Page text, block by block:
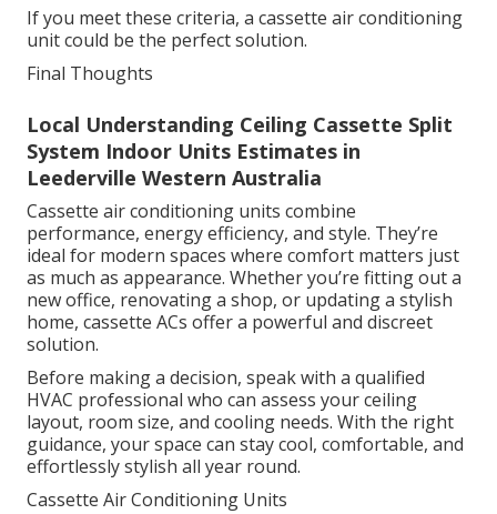
If you meet these criteria, a cassette air conditioning
unit could be the perfect solution.
Final Thoughts
Local Understanding Ceiling Cassette Split
System Indoor Units Estimates in
Leederville Western Australia
Cassette air conditioning units combine
performance, energy efficiency, and style. They’re
ideal for modern spaces where comfort matters just
as much as appearance. Whether you’re fitting out a
new office, renovating a shop, or updating a stylish
home, cassette ACs offer a powerful and discreet
solution.
Before making a decision, speak with a qualified
HVAC professional who can assess your ceiling
layout, room size, and cooling needs. With the right
guidance, your space can stay cool, comfortable, and
effortlessly stylish all year round.
Cassette Air Conditioning Units